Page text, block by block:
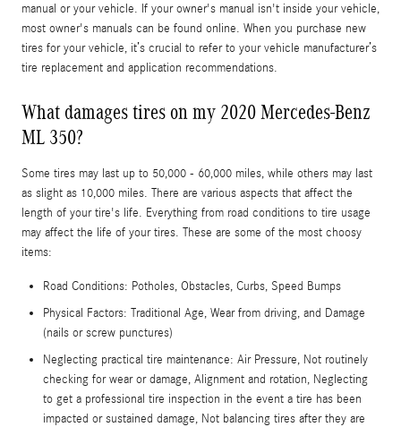
manual or your vehicle. If your owner's manual isn't inside your vehicle,
most owner's manuals can be found online. When you purchase new
tires for your vehicle, it’s crucial to refer to your vehicle manufacturer’s
tire replacement and application recommendations.
What damages tires on my 2020 Mercedes-Benz
ML 350?
Some tires may last up to 50,000 - 60,000 miles, while others may last
as slight as 10,000 miles. There are various aspects that affect the
length of your tire's life. Everything from road conditions to tire usage
may affect the life of your tires. These are some of the most choosy
items:
Road Conditions: Potholes, Obstacles, Curbs, Speed Bumps
Physical Factors: Traditional Age, Wear from driving, and Damage
(nails or screw punctures)
Neglecting practical tire maintenance: Air Pressure, Not routinely
checking for wear or damage, Alignment and rotation, Neglecting
to get a professional tire inspection in the event a tire has been
impacted or sustained damage, Not balancing tires after they are